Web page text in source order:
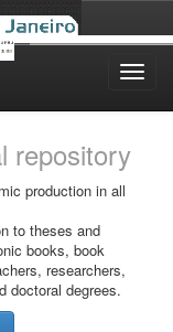
repository
production in all
to theses and
books, book
researchers,
doctoral degrees.